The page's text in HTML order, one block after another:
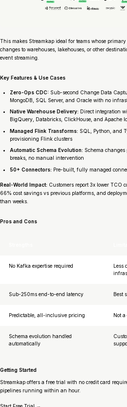
This makes Streamkap ideal for teams whose
changes to warehouses, lakehouses, or other
event streaming.
Key Features & Use Cases
Zero-Ops CDC: Sub-second Change Data
MongoDB, SQL Server, and Oracle with no
Native Warehouse Delivery: Direct integration
BigQuery, Databricks, ClickHouse, and Apache
Managed Flink Transforms: SQL, Python, and
provisioning Flink clusters
Automatic Schema Evolution: Schema
breaks, no manual intervention
50+ Connectors: Pre-built, fully managed
Real-World Impact: Customers report 3x lower TCO
66% cost savings vs previous platforms, and
than weeks.
Pros and Cons
No Kafka expertise required
Less
Sub-250ms end-to-end latency Best
Predictable, all-inclusive pricing Not
Schema evolution handled
automatically
Getting Started
Streamkap offers a free trial with no credit card
pipelines running within an hour.